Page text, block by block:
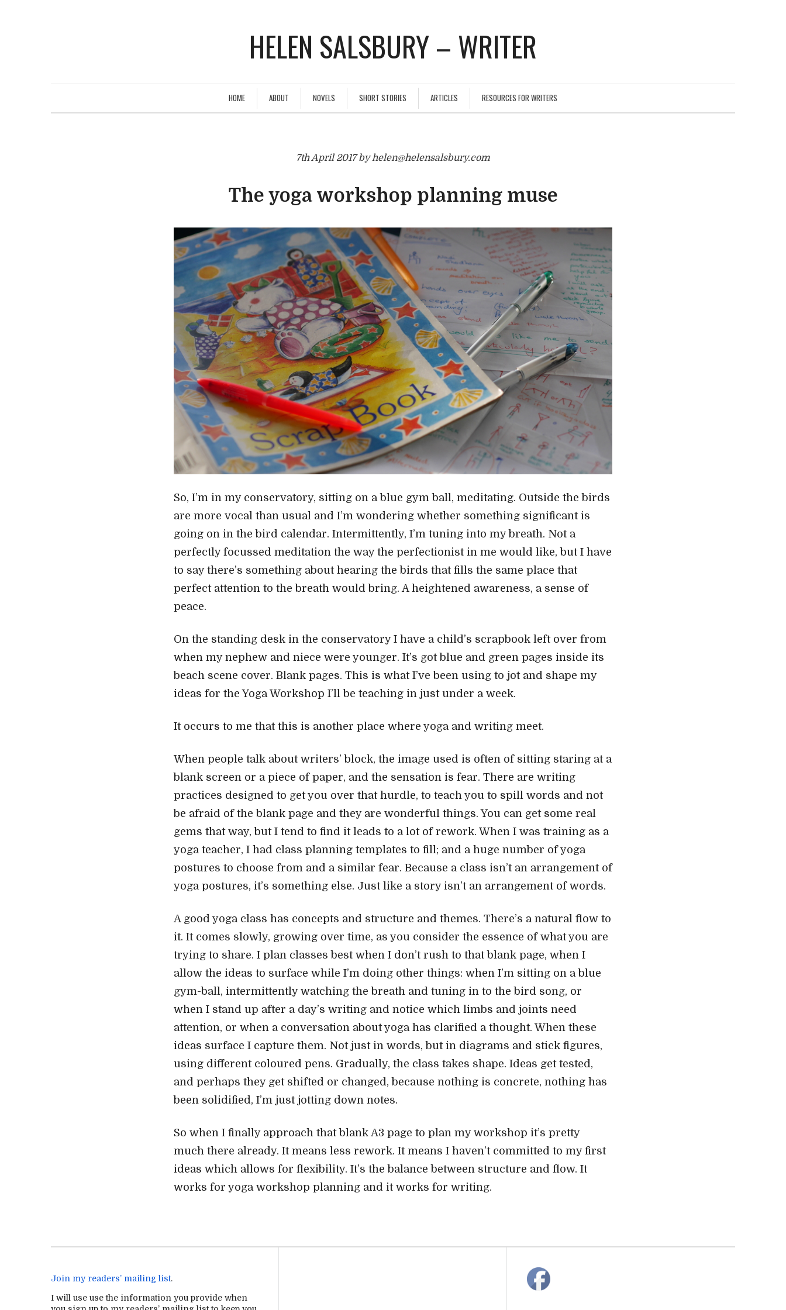
HELEN SALSBURY – WRITER
HOME ABOUT NOVELS SHORT STORIES ARTICLES RESOURCES FOR WRITERS
7th April 2017 by helen@helensalsbury.com
The yoga workshop planning muse
So, I’m in my conservatory, sitting on a blue gym ball, meditating. Outside the birds
are more vocal than usual and I’m wondering whether something significant is
going on in the bird calendar. Intermittently, I’m tuning into my breath. Not a
perfectly focussed meditation the way the perfectionist in me would like, but I have
to say there’s something about hearing the birds that fills the same place that
perfect attention to the breath would bring. A heightened awareness, a sense of
peace.
On the standing desk in the conservatory I have a child’s scrapbook left over from
when my nephew and niece were younger. It’s got blue and green pages inside its
beach scene cover. Blank pages. This is what I’ve been using to jot and shape my
ideas for the Yoga Workshop I’ll be teaching in just under a week.
It occurs to me that this is another place where yoga and writing meet.
When people talk about writers’ block, the image used is often of sitting staring at a
blank screen or a piece of paper, and the sensation is fear. There are writing
practices designed to get you over that hurdle, to teach you to spill words and not
be afraid of the blank page and they are wonderful things. You can get some real
gems that way, but I tend to find it leads to a lot of rework. When I was training as a
yoga teacher, I had class planning templates to fill; and a huge number of yoga
postures to choose from and a similar fear. Because a class isn’t an arrangement of
yoga postures, it’s something else. Just like a story isn’t an arrangement of words.
A good yoga class has concepts and structure and themes. There’s a natural flow to
it. It comes slowly, growing over time, as you consider the essence of what you are
trying to share. I plan classes best when I don’t rush to that blank page, when I
allow the ideas to surface while I’m doing other things: when I’m sitting on a blue
gym-ball, intermittently watching the breath and tuning in to the bird song, or
when I stand up after a day’s writing and notice which limbs and joints need
attention, or when a conversation about yoga has clarified a thought. When these
ideas surface I capture them. Not just in words, but in diagrams and stick figures,
using different coloured pens. Gradually, the class takes shape. Ideas get tested,
and perhaps they get shifted or changed, because nothing is concrete, nothing has
been solidified, I’m just jotting down notes.
So when I finally approach that blank A3 page to plan my workshop it’s pretty
much there already. It means less rework. It means I haven’t committed to my first
ideas which allows for flexibility. It’s the balance between structure and flow. It
works for yoga workshop planning and it works for writing.
Join my readers’ mailing list.
I will use use the information you provide when